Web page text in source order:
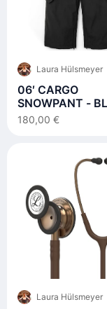
Laura Hülsmeyer
06′ CARGO
SNOWPANT -
RIPSTOP
180,00 €
Laura Hülsmeyer